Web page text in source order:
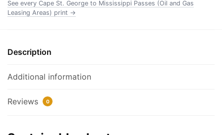
Areas)
-
Chart
Frame
|
See every Cape St. George to Mississippi Passes (Oil and Gas
Leasing Areas) print →
Description
Additional information
Reviews 0